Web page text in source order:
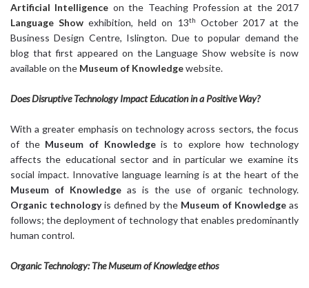
Artificial Intelligence on the Teaching Profession at the 2017
Language Show exhibition, held on 13th
October 2017 at the
Business Design Centre, Islington. Due to popular demand the
blog that first appeared on the Language Show website is now
available on the Museum of Knowledgewebsite.
Does Disruptive Technology Impact Education in a Positive Way?
With a greater emphasis on technology across sectors, the focus
of the Museum of Knowledgeis to explore how technology
affects the educational sector and in particular we examine its
social impact. Innovative language learning is at the heart of the
Museum of Knowledge as is the use of organic technology.
Organic technologyis defined by the Museum of Knowledge as
follows; the deployment of technology that enables predominantly
human control.
Organic Technology: The Museum of Knowledge ethos